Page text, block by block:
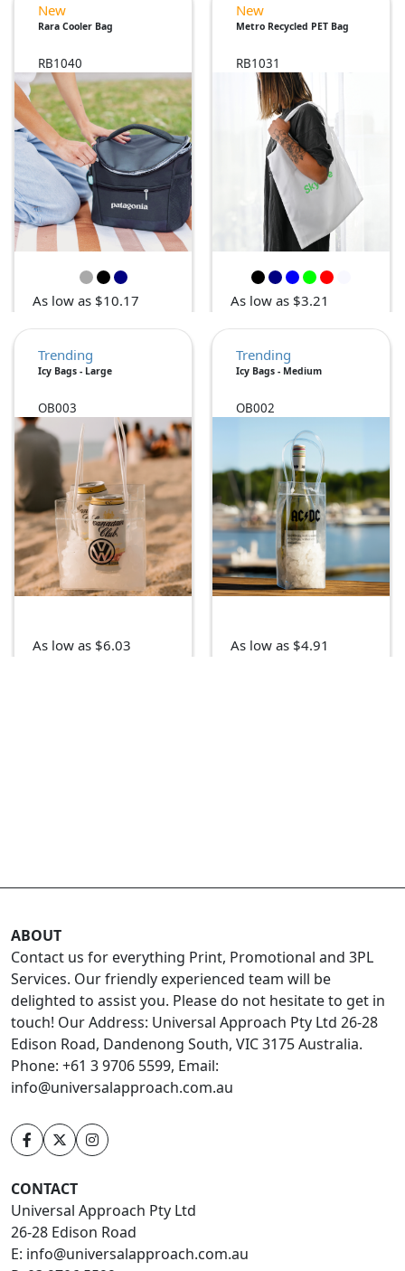
New
Rara Cooler Bag
RB1040
As low as $10.17
New
Metro Recycled PET Bag
RB1031
As low as $3.21
Trending
Icy Bags - Large
OB003
As low as $6.03
Trending
Icy Bags - Medium
OB002
As low as $4.91
ABOUT
Contact us for everything Print, Promotional and 3PL
Services. Our friendly experienced team will be
delighted to assist you. Please do not hesitate to get in
touch! Our Address: Universal Approach Pty Ltd 26-28
Edison Road, Dandenong South, VIC 3175 Australia.
Phone: +61 3 9706 5599, Email:
info@universalapproach.com.au
CONTACT
Universal Approach Pty Ltd
26-28 Edison Road
E: info@universalapproach.com.au